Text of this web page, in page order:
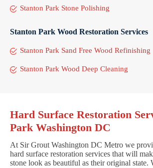
Stanton Park Stone Polishing
Stanton Park Wood Restoration Services
Stanton Park Sand Free Wood Refinishing
Stanton Park Wood Deep Cleaning
Hard Surface Restoration
Park Washington DC
At Sir Grout Washington DC Metro we
hard surface restoration services that will
stone look as beautiful as their original state.